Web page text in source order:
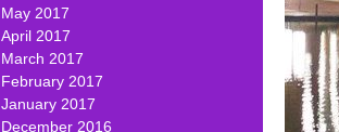
May 2017
April 2017
March 2017
February 2017
January 2017
December 2016